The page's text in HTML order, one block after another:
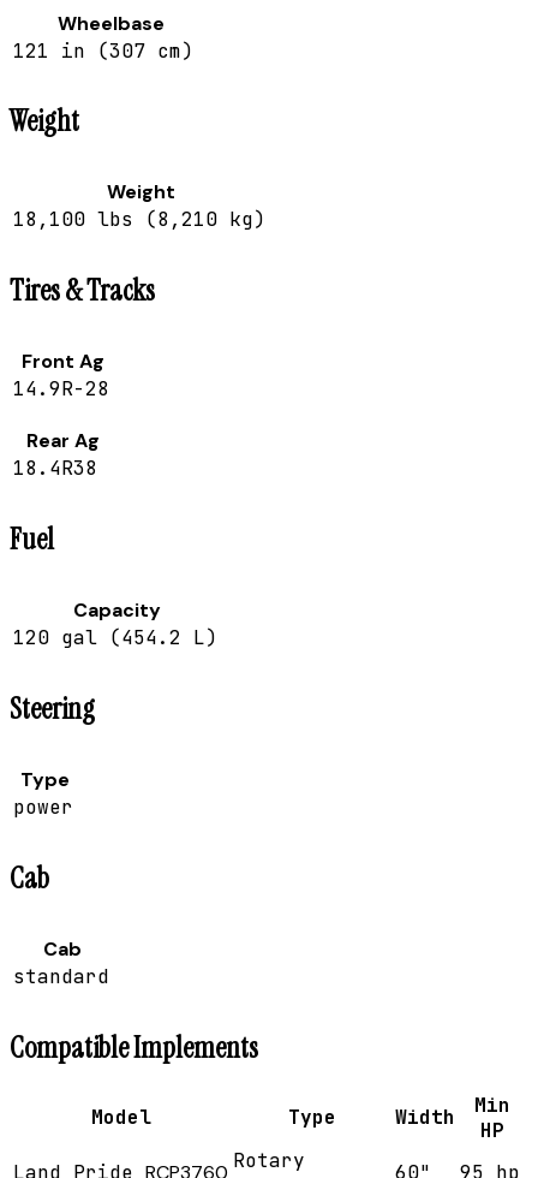
Wheelbase
121 in (307 cm)
Weight
Weight
18,100 lbs (8,210 kg)
Tires & Tracks
Front Ag
14.9R-28
Rear Ag
18.4R38
Fuel
Capacity
120 gal (454.2 L)
Steering
Type
power
Cab
Cab
standard
Compatible Implements
Model Type Width
Min
HP
Rotary